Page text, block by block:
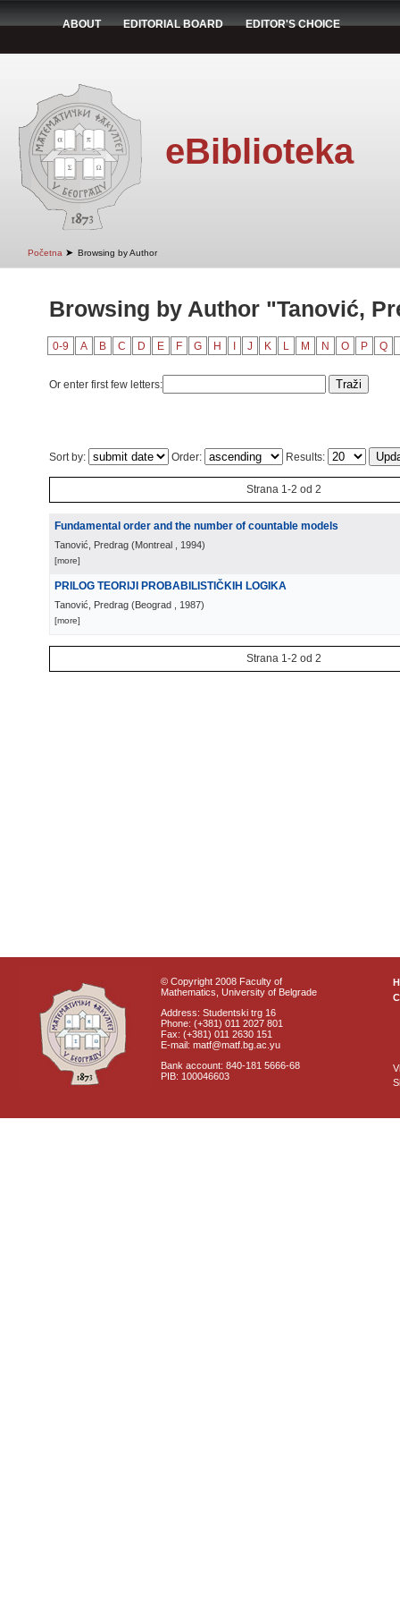
ABOUT EDITORIAL BOARD EDITOR'S CHOICE
eBiblioteka
Početna ➤ Browsing by Author
Browsing by Author "Tanović,
0-9 A B C D E F G H J K L M N O P Q
Or enter first few letters:
Sort by: Order: Results:
Strana 1-2 od 2
Fundamental order and the number of countable models
Tanović, Predrag (Montreal , 1994)
[more]
PRILOG TEORIJI PROBABILISTIČKIH LOGIKA
Tanović, Predrag (Beograd , 1987)
[more]
Strana 1-2 od 2
© Copyright 2008 Faculty of
Mathematics, University of Belgrade
Address: Studentski trg 16
Phone: (+381) 011 2027 801
Fax: (+381) 011 2630 151
E-mail: matf@matf.bg.ac.yu
Bank account: 840-181 5666-68
PIB: 100046603